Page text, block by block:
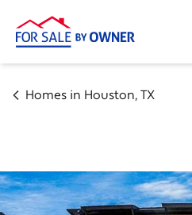
Homes in Houston, TX